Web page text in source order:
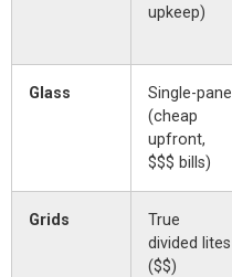
upkeep)
Glass
Single-pane
(cheap
upfront,
$$$ bills)
Grids
True
divided lites
($$)